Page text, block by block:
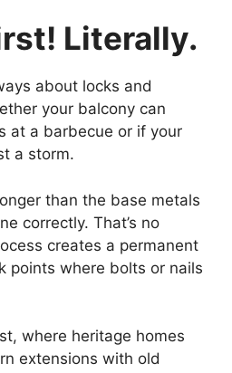
Literally.
about locks and
your balcony can
at a barbecue or if your
a storm.
than the base metals
correctly. That’s no
creates a permanent
points where bolts or nails
where heritage homes
extensions with old